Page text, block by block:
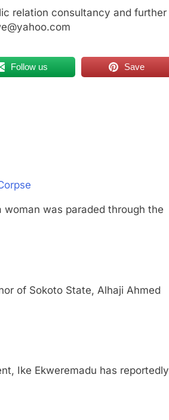
relation consultancy and further
Follow us Save
woman was paraded through the
of Sokoto State, Alhaji Ahmed
Ike Ekweremadu has reportedly